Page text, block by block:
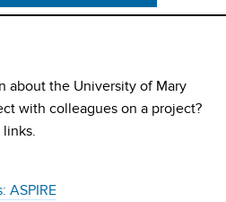
about the University of Mary
with colleagues on a project?
ASPIRE